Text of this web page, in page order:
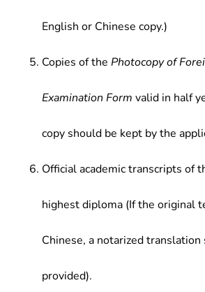
English or Chinese copy.)
Copies of the Photocopy of
Examination Form valid in half
copy should be kept by the
Official academic transcripts of
highest diploma (If the original
Chinese, a notarized translation
provided).